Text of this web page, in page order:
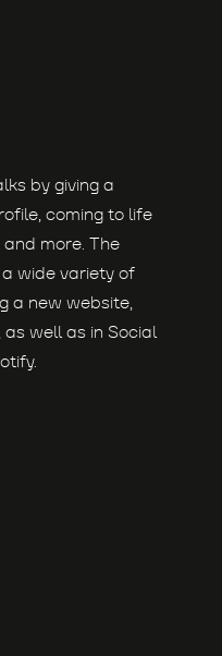
by giving a
coming to life
more. The
wide variety of
a new website,
well as in Social